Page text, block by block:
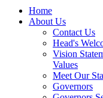
Home
About Us
Contact Us
Head's
Vision
Values
Meet Our
Governors